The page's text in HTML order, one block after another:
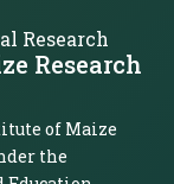
Research
Research
of Maize
the